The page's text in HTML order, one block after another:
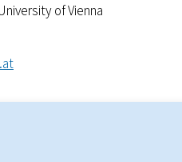
of Vienna